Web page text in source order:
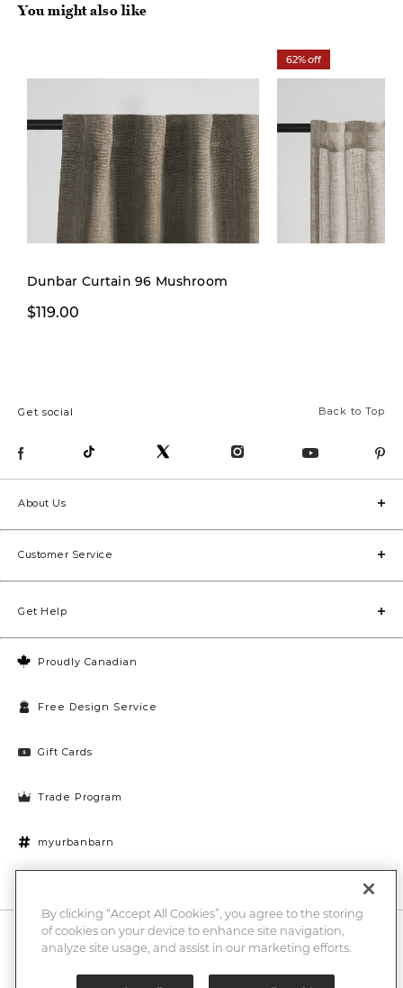
You might also like
Dunbar Curtain 96 Mushroom
$119.00
62% off
Back to Top
Get social
Proudly Canadian
Free Design Service
Gift Cards
Trade Program
myurbanbarn
About Us
Customer Service
Get Help
10% off + chance to win a $1000 UB gift card
Enter
By clicking “Accept All Cookies”, you agree to the storing
of cookies on your device to enhance site navigation,
analyze site usage, and assist in our marketing efforts.